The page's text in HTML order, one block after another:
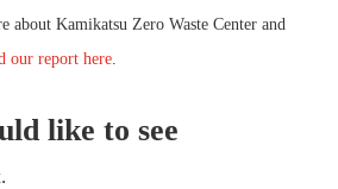
about Kamikatsu Zero Waste Center and
our report here.
like to see